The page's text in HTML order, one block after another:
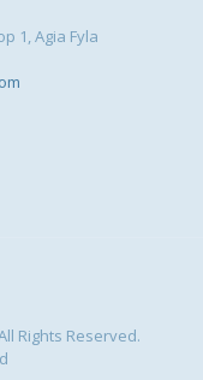
1, Agia Fyla
Rights Reserved.